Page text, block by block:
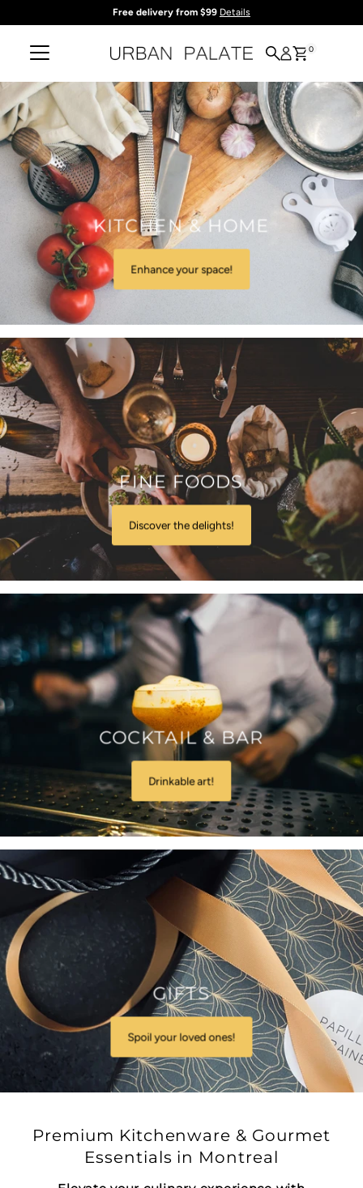
Free delivery from $99 Details
0
KITCHEN & HOME
Enhance your space!
FINE FOODS
Discover the delights!
COCKTAIL & BAR
Drinkable art!
GIFTS
Spoil your loved ones!
Premium Kitchenware & Gourmet
Essentials in Montreal